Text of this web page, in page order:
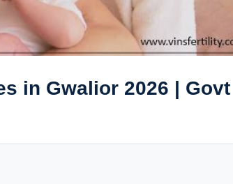
in Gwalior 2026 | Govt